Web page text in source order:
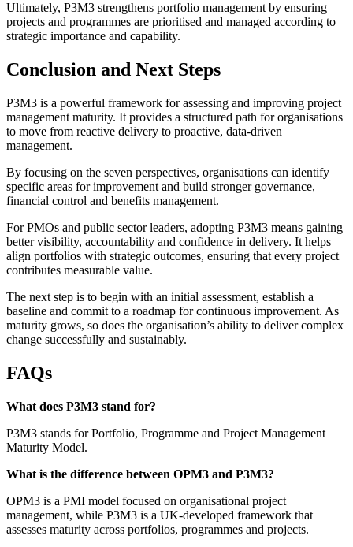
Ultimately, P3M3 strengthens portfolio management by ensuring
projects and programmes are prioritised and managed according to
strategic importance and capability.
Conclusion and Next Steps
P3M3 is a powerful framework for assessing and improving project
management maturity. It provides a structured path for organisations
to move from reactive delivery to proactive, data-driven
management.
By focusing on the seven perspectives, organisations can identify
specific areas for improvement and build stronger governance,
financial control and benefits management.
For PMOs and public sector leaders, adopting P3M3 means gaining
better visibility, accountability and confidence in delivery. It helps
align portfolios with strategic outcomes, ensuring that every project
contributes measurable value.
The next step is to begin with an initial assessment, establish a
baseline and commit to a roadmap for continuous improvement. As
maturity grows, so does the organisation’s ability to deliver complex
change successfully and sustainably.
FAQs
What does P3M3 stand for?
P3M3 stands for Portfolio, Programme and Project Management
Maturity Model.
What is the difference between OPM3 and P3M3?
OPM3 is a PMI model focused on organisational project
management, while P3M3 is a UK-developed framework that
assesses maturity across portfolios, programmes and projects.